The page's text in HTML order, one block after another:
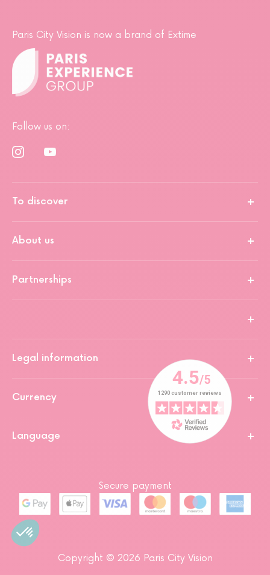
Paris City Vision is now a brand of Extime
Follow us on:
To discover
About us
Partnerships
Legal information
Currency
Language
Secure payment
Copyright © 2026 Paris City Vision